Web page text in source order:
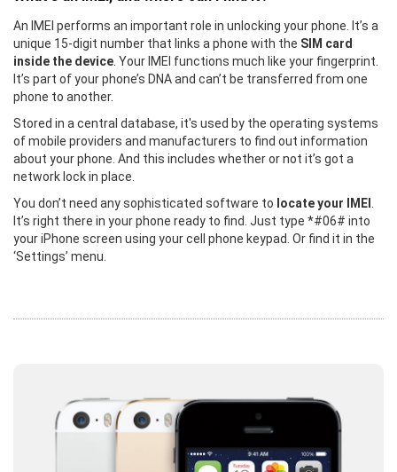
An IMEI performs an important role in unlocking your phone. It’s a
unique 15-digit number that links a phone with the SIM card
inside the device . Your IMEI functions much like your fingerprint.
It’s part of your phone’s DNA and can’t be transferred from one
phone to another.
Stored in a central database, it's used by the operating systems
of mobile providers and manufacturers to find out information
about your phone. And this includes whether or not it’s got a
network lock in place.
You don’t need any sophisticated software to locate your IMEI
It’s right there in your phone ready to find. Just type *#06# into
your iPhone screen using your cell phone keypad. Or find it in the
‘Settings’ menu.